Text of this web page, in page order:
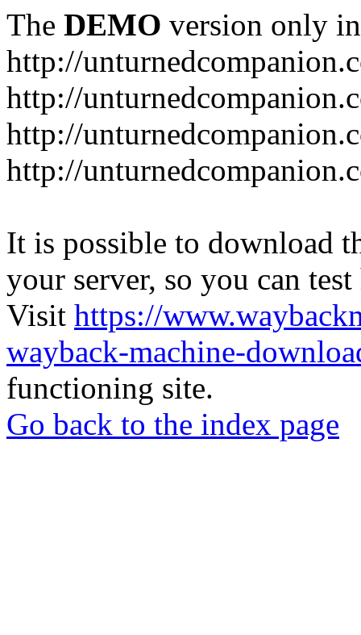
The DEMO version only
http://
http://
http://
http://
It is possible to download
your server, so you can
Visit https://
wayback-machine-
functioning site.
Go back to the index page